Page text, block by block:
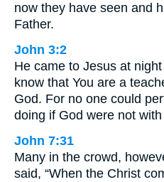
now they have seen and
Father.
John 3:2
He came to Jesus at
know that You are a
God. For no one could
doing if God were not with
John 7:31
Many in the crowd,
said, “When the Christ